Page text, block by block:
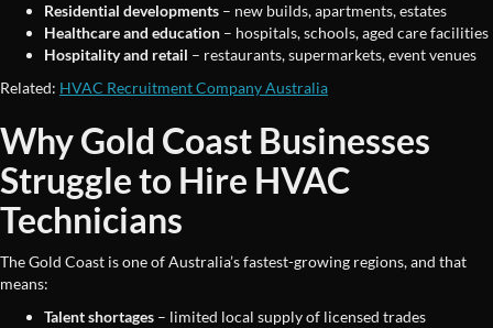
Residential developments – new builds, apartments, estates
Healthcare and education – hospitals, schools, aged care facilities
Hospitality and retail – restaurants, supermarkets, event venues
Related: HVAC Recruitment Company Australia
Why Gold Coast Businesses
Struggle to Hire HVAC
Technicians
The Gold Coast is one of Australia’s fastest-growing regions, and that
means:
Talent shortages – limited local supply of licensed trades